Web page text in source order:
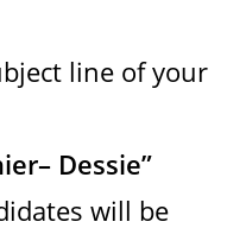
line of your
Dessie”
will be